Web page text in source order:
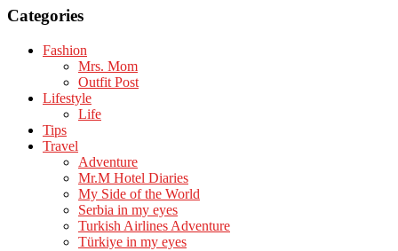
Categories
Fashion
Mrs. Mom
Outfit Post
Lifestyle
Life
Tips
Travel
Adventure
Mr.M Hotel Diaries
My Side of the World
Serbia in my eyes
Turkish Airlines Adventure
Türkiye in my eyes